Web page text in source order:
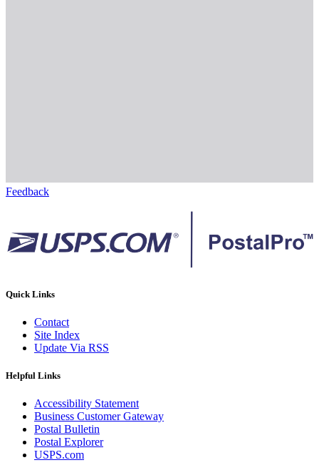
Feedback
Quick Links
Contact
Site Index
Update Via RSS
Helpful Links
Accessibility Statement
Business Customer Gateway
Postal Bulletin
Postal Explorer
USPS.com